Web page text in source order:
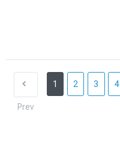
Prev
1 2 3 4